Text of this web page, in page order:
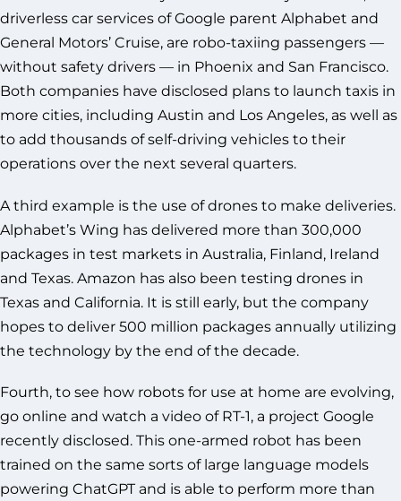
driverless car services of Google parent Alphabet and
General Motors’ Cruise, are robo-taxiing passengers —
without safety drivers — in Phoenix and San Francisco.
Both companies have disclosed plans to launch taxis in
more cities, including Austin and Los Angeles, as well as
to add thousands of self-driving vehicles to their
operations over the next several quarters.
A third example is the use of drones to make deliveries.
Alphabet’s Wing has delivered more than 300,000
packages in test markets in Australia, Finland, Ireland
and Texas. Amazon has also been testing drones in
Texas and California. It is still early, but the company
hopes to deliver 500 million packages annually utilizing
the technology by the end of the decade.
Fourth, to see how robots for use at home are evolving,
go online and watch a video of RT-1, a project Google
recently disclosed. This one-armed robot has been
trained on the same sorts of large language models
powering ChatGPT and is able to perform more than